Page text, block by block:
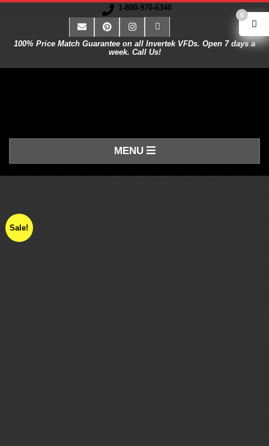
1-800-970-6340
100% Price Match Guarantee on all Invertek VFDs. Open 7 days a
week. Call Us!
V
A
R
I
MENU
Sale!
0